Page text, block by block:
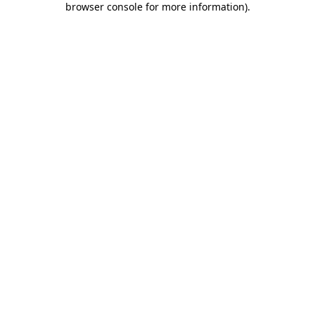
browser console for more information).